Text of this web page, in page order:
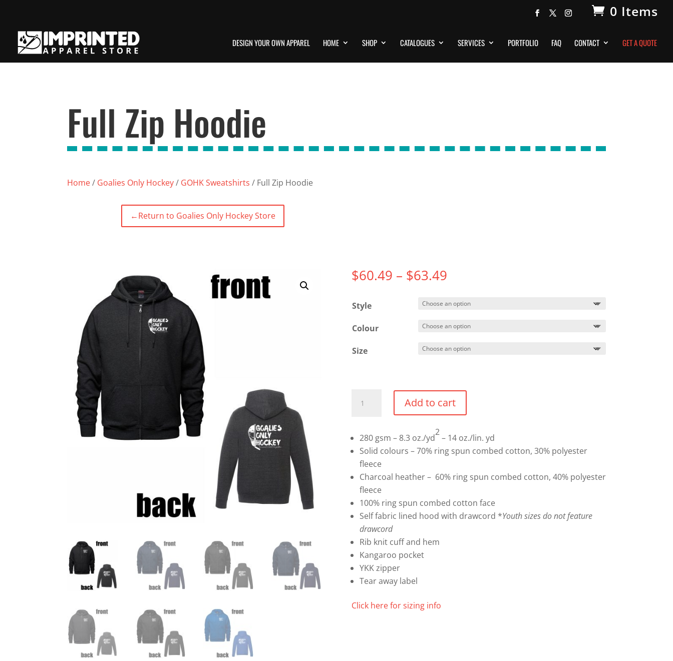
0 Items
DESIGN YOUR OWN APPAREL HOME SHOP CATALOGUES SERVICES PORTFOLIO FAQ CONTACT GET A QUOTE
Full Zip Hoodie
Home/ Goalies Only Hockey/ GOHK Sweatshirts / Full Zip Hoodie
←Return to Goalies Only Hockey Store
$60.49 – $63.49Price
$60.49
$63.49
Style
Colour
Size
quantity
Add to cart
280 gsm – 8.3 oz./yd
2
– 14 oz./lin. yd
Solid colours – 70% ring spun combed cotton, 30% polyester
fleece
Charcoal heather – 60% ring spun combed cotton, 40% polyester
fleece
100% ring spun combed cotton face
Self fabric lined hood with drawcord *Youth sizes do not feature
drawcord
Rib knit cuff and hem
Kangaroo pocket
YKK zipper
Tear away label
Click here for sizing info